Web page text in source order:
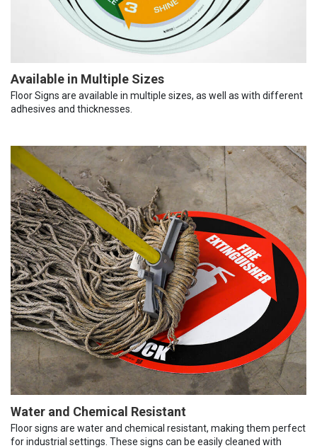
Available in Multiple Sizes
Floor Signs are available in multiple sizes, as well as with different
adhesives and thicknesses.
Water and Chemical Resistant
Floor signs are water and chemical resistant, making them perfect
for industrial settings. These signs can be easily cleaned with